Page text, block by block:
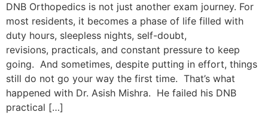
DNB Orthopedics is not just another exam journey. For
most residents, it becomes a phase of life filled with
duty hours, sleepless nights, self-doubt,
revisions, practicals, and constant pressure to keep
going. And sometimes, despite putting in effort, things
still do not go your way the first time. That’s what
happened with Dr. Asish Mishra. He failed his DNB
practical […]